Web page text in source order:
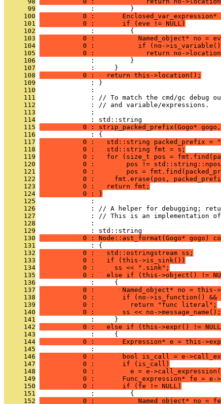
      99
              :         }
     100
0 :
     101
           0 :       if (eve != NULL)
     102
              :         {
     103
0 :           Named_object* no =
     104
0 :           if (no-
     105
0 :             return no-
     106
              :         }
     107
              :     }
     108
           0 :   return this->location();
     109
              : }
     110
              :
     111
: // To match the cmd/gc debug
     112
              : // and variable/expressions.
     113
              :
     114
              : std::string
     115
0 : strip_packed_prefix(Gogo*
     116
              : {
     117
0 :   std::string packed_prefix =
     118
           0 :   std::string fmt = s;
     119
0 :   for (size_t pos =
     120
0 :        pos !=
     121
0 :        pos =
     122
0 :     fmt.erase(pos,
     123
           0 :   return fmt;
     124
           0 : }
     125
              :
     126
: // A helper for debugging;
     127
: // This is an implementation
     128
              :
     129
              : std::string
     130
0 : Node::ast_format(Gogo* gogo)
     131
              : {
     132
           0 :   std::ostringstream ss;
     133
           0 :   if (this->is_sink())
     134
           0 :     ss << ".sink";
     135
0 :   else if (this->object() !=
     136
              :     {
     137
0 :       Named_object* no = this-
     138
0 :       if (no->is_function()
     139
           0 :         return "func literal";
     140
           0 :       ss << no->message_name();
     141
              :     }
     142
0 :   else if (this->expr() !=
     143
              :     {
     144
0 :       Expression* e = this-
     145
              :
     146
0 :       bool is_call = e-
     147
           0 :       if (is_call)
     148
0 :         e = e-
     149
0 :       Func_expression* fe = e-
     150
           0 :       if (fe != NULL)
     151
              :         {
     152
0 :           Named_object* no =